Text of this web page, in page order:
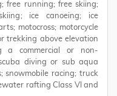
free running; free skiing;
ice canoeing; ice
motocross; motorcycle
trekking above elevation
a commercial or non-
diving or sub aqua
snowmobile racing; truck
rafting Class VI and